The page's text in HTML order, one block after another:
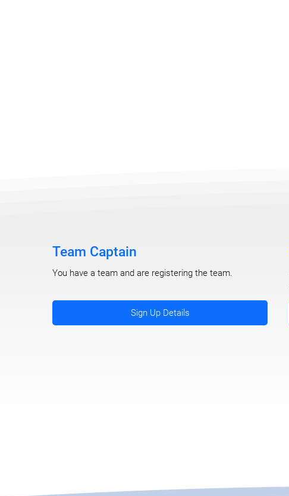
Team Captain
You have a team and are registering the team.
Sign Up Details